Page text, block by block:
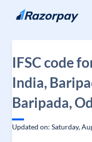
Skip to content
IFSC code
India,
Baripada,
Updated on: Saturday,